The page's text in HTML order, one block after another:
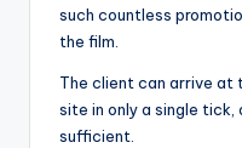
such countless
the film.
The client can arrive at
site in only a single
sufficient.